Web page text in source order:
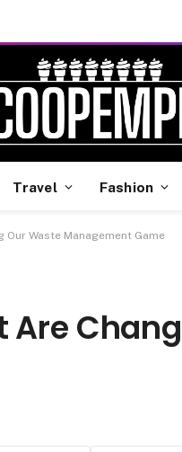
Travel Fashion
Our Waste Management Game
Are